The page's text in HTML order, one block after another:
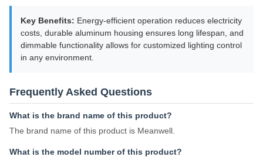
Key Benefits: Energy-efficient operation reduces electricity
costs, durable aluminum housing ensures long lifespan, and
dimmable functionality allows for customized lighting control
in any environment.
Frequently Asked Questions
What is the brand name of this product?
The brand name of this product is Meanwell.
What is the model number of this product?